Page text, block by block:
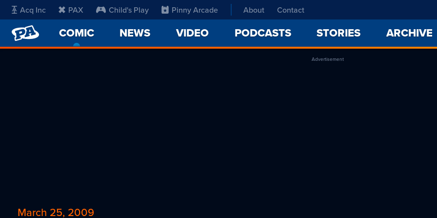
Acq Inc PAX Child's Play Pinny Arcade About Contact
PENNY
ARCADE
COMIC
CURRENT
NEWS VIDEO PODCASTS STORIES ARCHIVE
Advertisement
March 25, 2009